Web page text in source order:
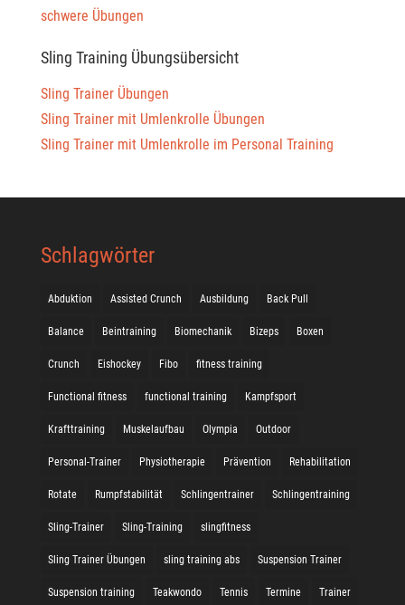
schwere Übungen
Sling Training Übungsübersicht
Sling Trainer Übungen
Sling Trainer mit Umlenkrolle Übungen
Sling Trainer mit Umlenkrolle im Personal Training
Schlagwörter
Abduktion Assisted Crunch Ausbildung Back Pull
Balance Beintraining Biomechanik Bizeps Boxen
Crunch Eishockey Fibo fitness training
Functional fitness functional training Kampfsport
Krafttraining Muskelaufbau Olympia Outdoor
Personal-Trainer Physiotherapie Prävention Rehabilitation
Rotate Rumpfstabilität Schlingentrainer Schlingentraining
Sling-Trainer Sling-Training slingfitness
Sling Trainer Übungen sling training abs Suspension Trainer
Suspension training Teakwondo Tennis Termine Trainer